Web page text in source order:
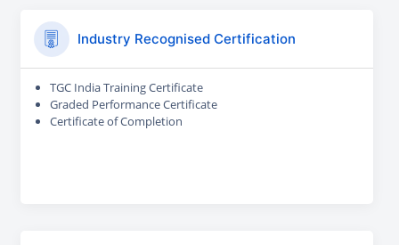
Industry Recognised Certification
TGC India Training Certificate
Graded Performance Certificate
Certificate of Completion